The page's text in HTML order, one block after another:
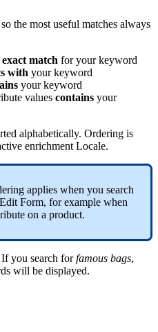
so the most useful matches always
exact match for your keyword
with your keyword
your keyword
values contains your
alphabetically. Ordering is
enrichment Locale.
applies when you search
Edit Form, for example when
on a product.
If you search for famous bags,
will be displayed.